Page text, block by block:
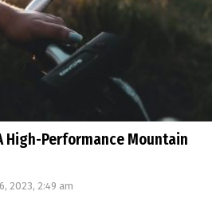
High-Performance Mountain
2023, 2:49 am